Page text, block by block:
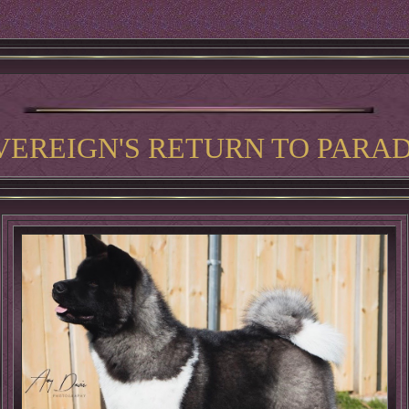
RETURN TO